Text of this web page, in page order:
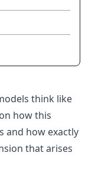
think like
how this
and how exactly
that arises